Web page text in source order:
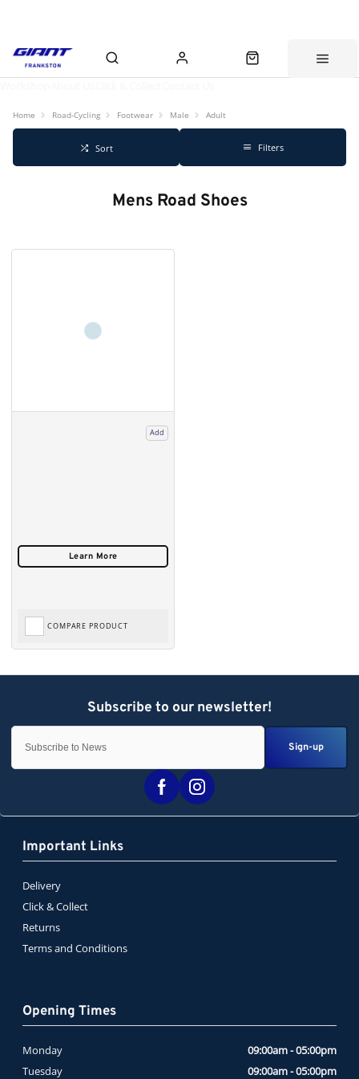
Home Road-Cycling Footwear Male Adult
Sort Filters
Mens Road Shoes
Add
COMPARE PRODUCT
Sign-up
Important Links
Delivery
Click & Collect
Returns
Terms and Conditions
Opening Times
Monday
09:00am - 05:00pm
Tuesday
09:00am - 05:00pm